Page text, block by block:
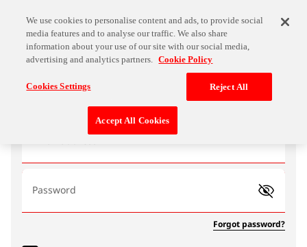
Password
Forgot password?
We use cookies to personalise content and ads, to provide social
media features and to analyse our traffic. We also share
information about your use of our site with our social media,
advertising and analytics partners. Cookie Policy
Cookies Settings Reject All
Accept All Cookies